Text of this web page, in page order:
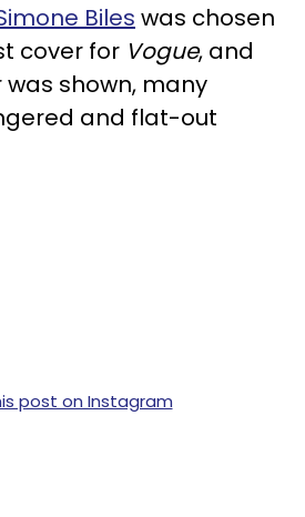
Biles was chosen
cover for Vogue, and
shown, many
and flat-out
post on Instagram